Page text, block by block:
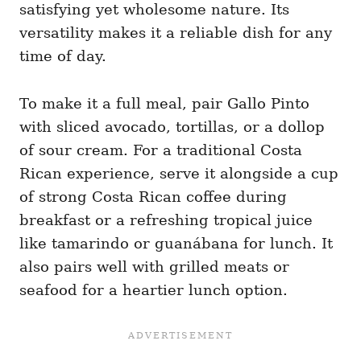
satisfying yet wholesome nature. Its
versatility makes it a reliable dish for any
time of day.
To make it a full meal, pair Gallo Pinto
with sliced avocado, tortillas, or a dollop
of sour cream. For a traditional Costa
Rican experience, serve it alongside a cup
of strong Costa Rican coffee during
breakfast or a refreshing tropical juice
like tamarindo or guanábana for lunch. It
also pairs well with grilled meats or
seafood for a heartier lunch option.